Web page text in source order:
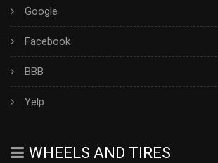
Google
Facebook
BBB
Yelp
WHEELS AND TIRES